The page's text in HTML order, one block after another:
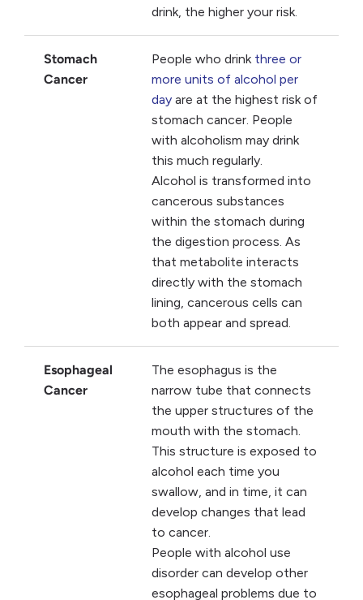
drink, the higher your risk.
Stomach
Cancer
People who drink three or
more units of alcohol per
day are at the highest risk of
stomach cancer. People
with alcoholism may drink
this much regularly.
Alcohol is transformed into
cancerous substances
within the stomach during
the digestion process. As
that metabolite interacts
directly with the stomach
lining, cancerous cells can
both appear and spread.
Esophageal
Cancer
The esophagus is the
narrow tube that connects
the upper structures of the
mouth with the stomach.
This structure is exposed to
alcohol each time you
swallow, and in time, it can
develop changes that lead
to cancer.
People with alcohol use
disorder can develop other
esophageal problems due to